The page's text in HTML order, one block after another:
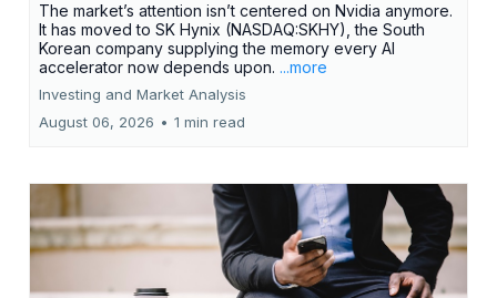
The market’s attention isn’t centered on Nvidia anymore.
It has moved to SK Hynix (NASDAQ:SKHY), the South
Korean company supplying the memory every AI
accelerator now depends upon. ...more
Investing and Market Analysis
August 06, 2026 • 1 min read